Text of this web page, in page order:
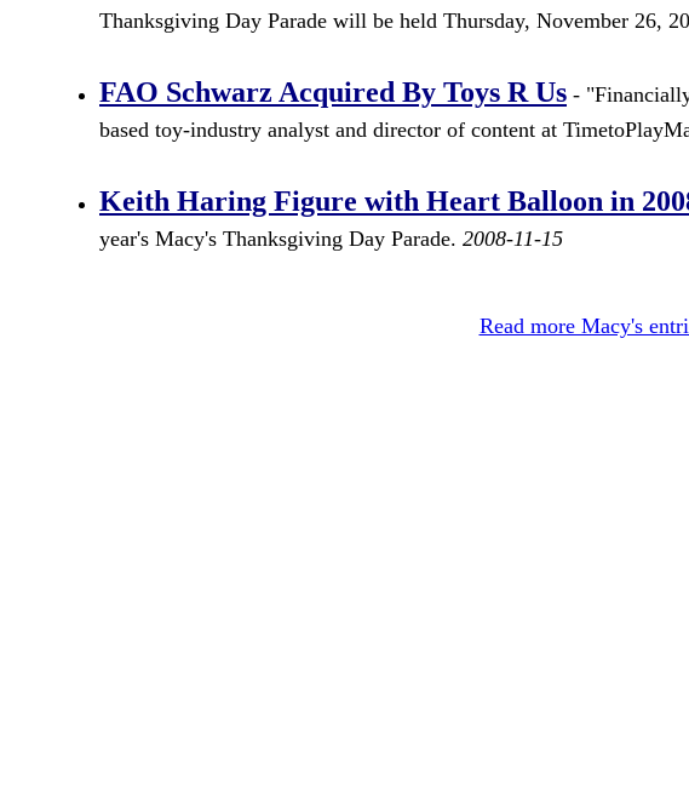
Thanksgiving Day Parade will be held Thursday, November 26,
FAO Schwarz Acquired By Toys R Us -
based toy-industry analyst and director of content at
Keith Haring Figure with Heart Balloon in
year's Macy's Thanksgiving Day Parade. 2008-11-15
Read more Macy's